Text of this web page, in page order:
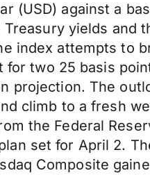
(USD) against a
yields and
index attempts to
two 25 basis
projection. The
climb to a fresh
the Federal
set for April 2.
Composite